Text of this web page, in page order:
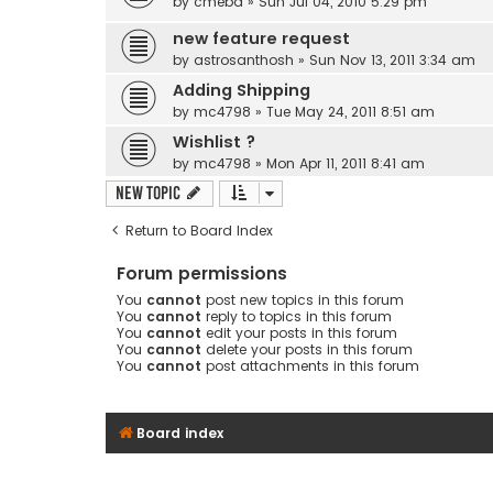
new feature request
by astrosanthosh » Sun Nov 13, 2011 3:34 am
Adding Shipping
by mc4798 » Tue May 24, 2011 8:51 am
Wishlist ?
by mc4798 » Mon Apr 11, 2011 8:41 am
New Topic
Return to Board Index
Forum permissions
You cannot post new topics in this forum
You cannot reply to topics in this forum
You cannot edit your posts in this forum
You cannot delete your posts in this forum
You cannot post attachments in this forum
Board index